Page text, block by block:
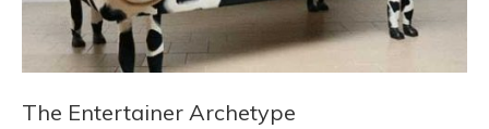
The Entertainer Archetype